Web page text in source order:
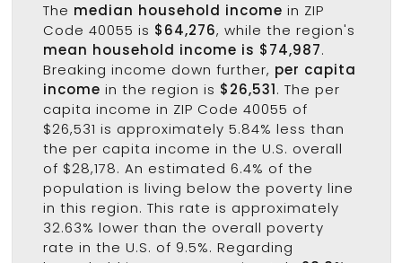
The median household income in ZIP
Code 40055 is $64,276, while the region's
mean household income is $74,987.
Breaking income down further, per capita
income in the region is $26,531. The per
capita income in ZIP Code 40055 of
$26,531 is approximately 5.84% less than
the per capita income in the U.S. overall
of $28,178. An estimated 6.4% of the
population is living below the poverty line
in this region. This rate is approximately
32.63% lower than the overall poverty
rate in the U.S. of 9.5%. Regarding